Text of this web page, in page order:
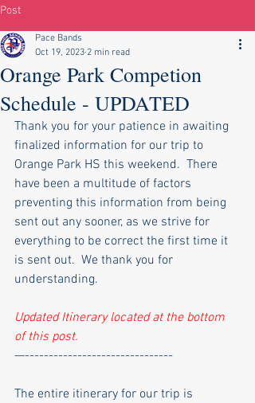
Post
Orange Park Competion
Schedule - UPDATED
Pace Bands
Oct 19, 2023 2 min read
Thank you for your patience in awaiting
finalized information for our trip to
Orange Park HS this weekend.  There
have been a multitude of factors
preventing this information from being
sent out any sooner, as we strive for
everything to be correct the first time it
is sent out.  We thank you for
understanding.
Updated Itinerary located at the bottom
of this post.
—-------------------------------
The entire itinerary for our trip is